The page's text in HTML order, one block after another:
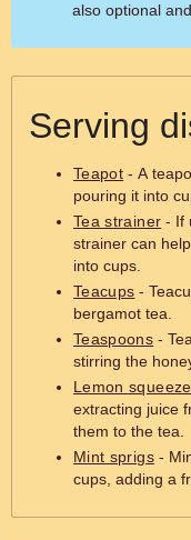
also optional
Serving
Teapot - A
pouring it into
Tea strainer - If
strainer can
into cups.
Teacups -
bergamot tea.
Teaspoons -
stirring the
Lemon
extracting juice
them to the tea.
Mint sprigs-
cups, adding a